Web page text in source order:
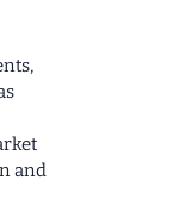
and